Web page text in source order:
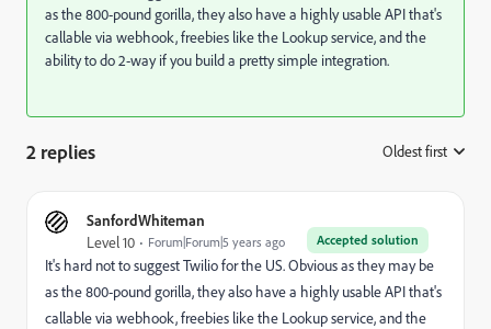
as the 800-pound gorilla, they also have a highly usable API that's
callable via webhook, freebies like the Lookup service, and the
ability to do 2-way if you build a pretty simple integration.
2 replies Oldest first
SanfordWhiteman
Accepted solution
Level 10 Forum|Forum|5 years ago
It's hard not to suggest Twilio for the US. Obvious as they may be
as the 800-pound gorilla, they also have a highly usable API that's
callable via webhook, freebies like the Lookup service, and the